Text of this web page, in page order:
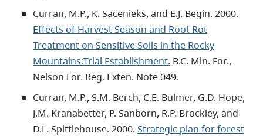
Curran, M.P., K. Sacenieks, and E.J. Begin. 2000.
Effects of Harvest Season and Root Rot
Treatment on Sensitive Soils in the Rocky
Mountains:Trial Establishment. B.C. Min. For.,
Nelson For. Reg. Exten. Note 049.
Curran, M.P., S.M. Berch, C.E. Bulmer, G.D. Hope,
J.M. Kranabetter, P. Sanborn, R.P. Brockley, and
D.L. Spittlehouse. 2000. Strategic plan for forest